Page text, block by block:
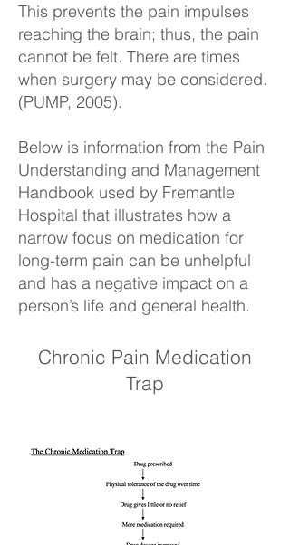
This prevents the pain impulses
reaching the brain; thus, the pain
cannot be felt. There are times
when surgery may be considered.
(PUMP, 2005).
Below is information from the Pain
Understanding and Management
Handbook used by Fremantle
Hospital that illustrates how a
narrow focus on medication for
long-term pain can be unhelpful
and has a negative impact on a
person’s life and general health.
Chronic Pain Medication
Trap